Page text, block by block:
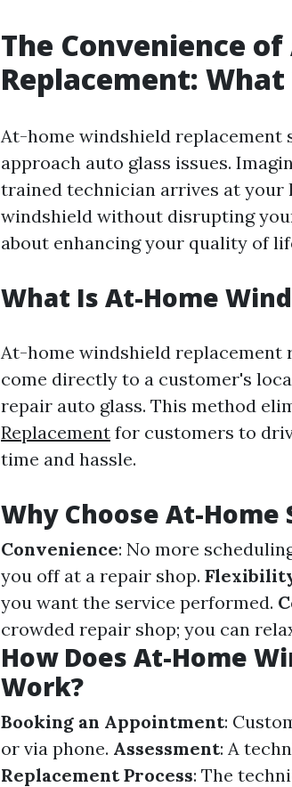
The Convenience
Replacement:
At-home windshield replacement
approach auto glass issues.
trained technician arrives at your
windshield without disrupting
about enhancing your quality of
What Is At-Home
At-home windshield replacement
come directly to a customer's
repair auto glass. This method
Replacement for customers to
time and hassle.
Why Choose At-Home
Convenience: No more
you off at a repair shop.
you want the service performed.
crowded repair shop; you can
How Does At-Home
Work?
Booking an Appointment:
or via phone. Assessment: A
Replacement Process: The